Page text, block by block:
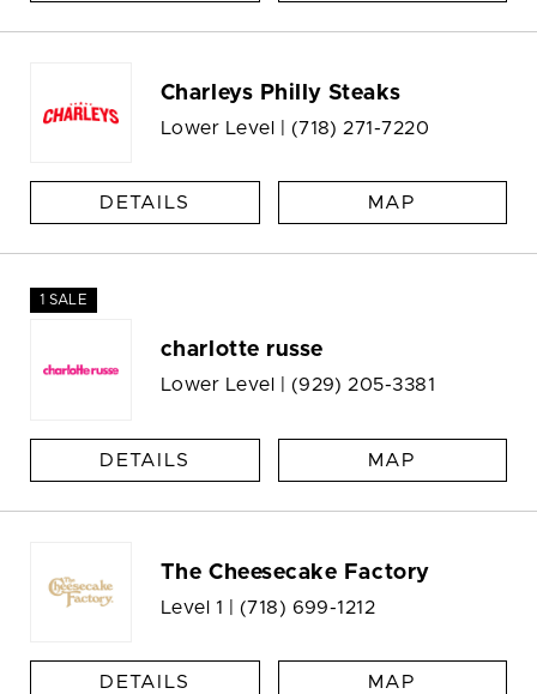
Charleys Philly Steaks
Lower Level | (718) 271-7220
DETAILS MAP
1 SALE
charlotte russe
Lower Level | (929) 205-3381
DETAILS MAP
The Cheesecake Factory
Level 1 | (718) 699-1212
DETAILS MAP